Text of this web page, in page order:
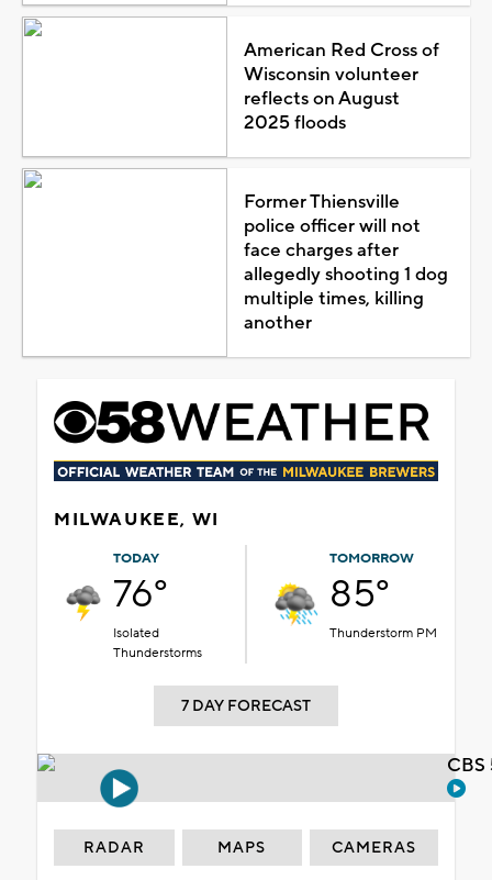
American Red Cross of
Wisconsin volunteer
reflects on August
2025 floods
Former Thiensville
police officer will not
face charges after
allegedly shooting 1 dog
multiple times, killing
another
MILWAUKEE, WI
TODAY
76°
Isolated
Thunderstorms
TOMORROW
85°
Thunderstorm PM
7 DAY FORECAST
RADAR MAPS CAMERAS